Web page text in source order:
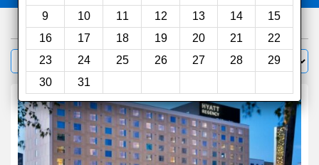
9
10 11 12 13 14
15
16
17 18 19 20 21
22
23
24 25 26 27 28
29
30
31
317hotels
Filter Sort by: